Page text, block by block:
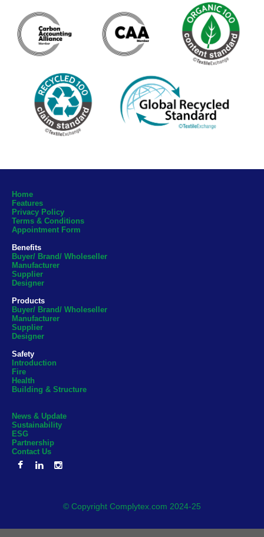
Home
Features
Privacy Policy
Terms & Conditions
Appointment Form
Benefits
Buyer/ Brand/ Wholeseller
Manufacturer
Supplier
Designer
Products
Buyer/ Brand/ Wholeseller
Manufacturer
Supplier
Designer
Safety
Introduction
Fire
Health
Building & Structure
News & Update
Sustainability
ESG
Partnership
Contact Us
© Copyright Complytex.com 2024-25